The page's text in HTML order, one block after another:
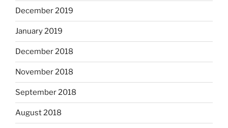
December 2019
January 2019
December 2018
November 2018
September 2018
August 2018